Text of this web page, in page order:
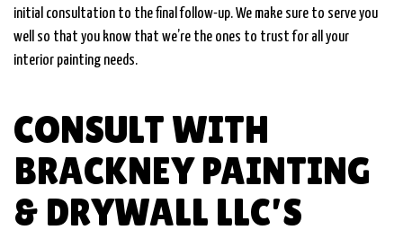
initial consultation to the final follow-up. We make sure to serve you
well so that you know that we’re the ones to trust for all your
interior painting needs.
CONSULT WITH
BRACKNEY PAINTING
& DRYWALL LLC’S